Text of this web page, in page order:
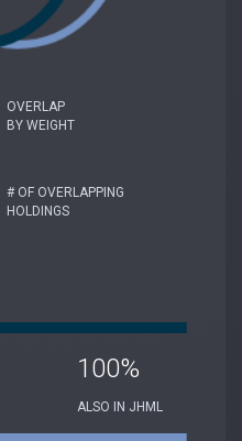
OVERLAP
BY WEIGHT
# OF OVERLAPPING
HOLDINGS
100%
ALSO IN JHML